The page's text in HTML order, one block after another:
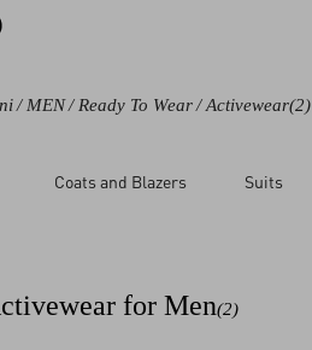
/ MEN/ Ready To Wear/ Activewear(2)
S
Coats and Blazers Suits
for Men(2)